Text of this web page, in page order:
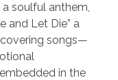
soulful anthem,
and Let Die” a
covering songs—
in the